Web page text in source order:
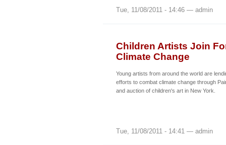
Tue, 11/08/2011 - 14:46 — admin
Children Artists Join
Climate Change
Young artists from around the world are
efforts to combat climate change through
and auction of children's art in New York.
Tue, 11/08/2011 - 14:41 — admin